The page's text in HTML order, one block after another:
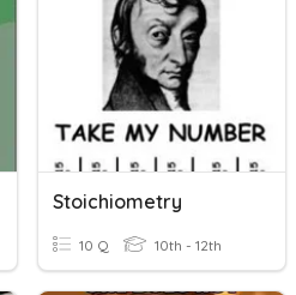
Stoichiometry
10 Q 10th - 12th